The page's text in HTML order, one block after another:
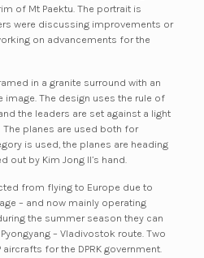
of Mt Paektu. The portrait is
were discussing improvements or
on advancements for the
in a granite surround with an
The design uses the rule of
the leaders are set against a light
planes are used both for
is used, the planes are heading
by Kim Jong Il’s hand.
from flying to Europe due to
– and now mainly operating
the summer season they can
– Vladivostok route. Two
for the DPRK government.